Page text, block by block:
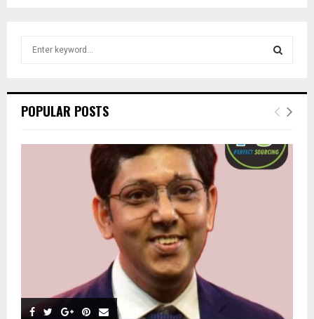
h
o
E
R
POPULAR POSTS